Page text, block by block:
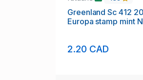
Greenland Sc 412 2003
Europa stamp mint
2.20 CAD